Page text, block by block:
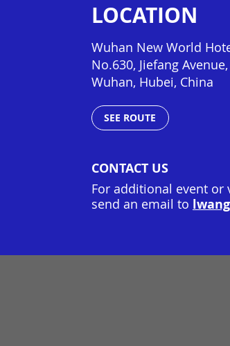
LOCATION
Wuhan New World
No.630, Jiefang
Wuhan, Hubei, China
SEE ROUTE
CONTACT US
For additional event or
send an email to